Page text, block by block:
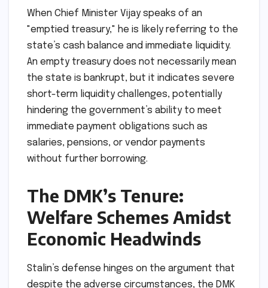
When Chief Minister Vijay speaks of an
"emptied treasury," he is likely referring to the
state’s cash balance and immediate liquidity.
An empty treasury does not necessarily mean
the state is bankrupt, but it indicates severe
short-term liquidity challenges, potentially
hindering the government’s ability to meet
immediate payment obligations such as
salaries, pensions, or vendor payments
without further borrowing.
The DMK’s Tenure:
Welfare Schemes Amidst
Economic Headwinds
Stalin’s defense hinges on the argument that
despite the adverse circumstances, the DMK